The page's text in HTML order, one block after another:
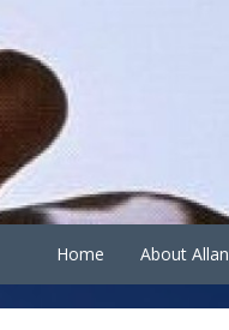
Home About Allan